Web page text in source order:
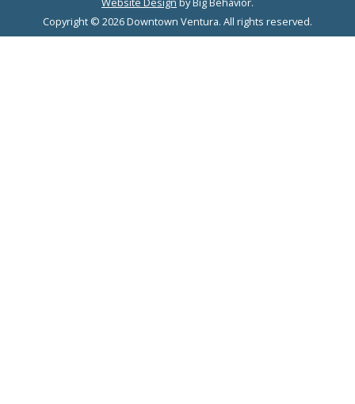
Copyright © 2026 Downtown Ventura. All rights reserved.